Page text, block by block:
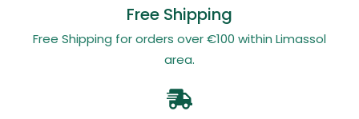
Free Shipping
Free Shipping for orders over €100 within Limassol
area.